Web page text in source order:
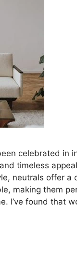
celebrated in
timeless
neutrals offer a
making them
I’ve found that